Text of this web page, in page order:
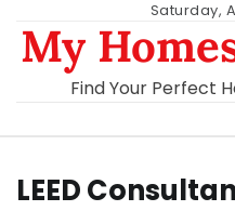
content
Saturday,
My
Find Your Perfect
LEED